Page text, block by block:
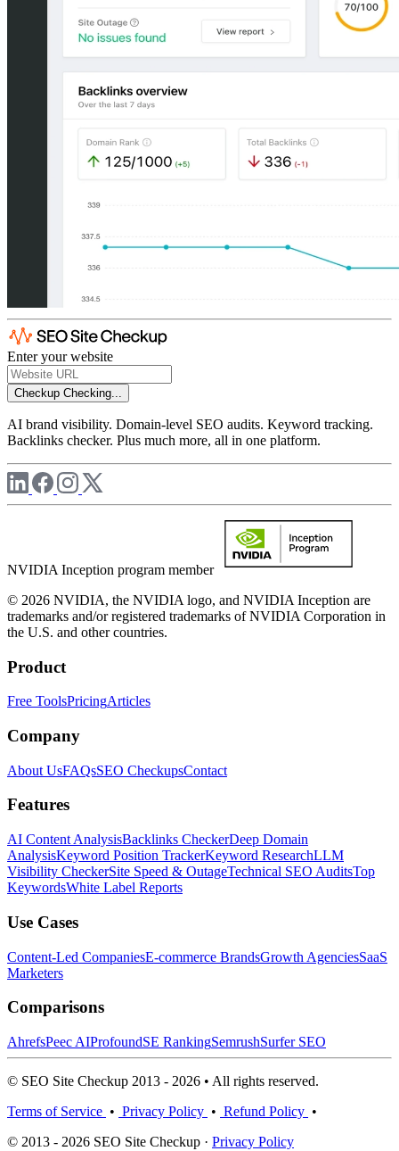
Enter your website
Checkup Checking...
AI brand visibility. Domain-level SEO audits. Keyword tracking.
Backlinks checker. Plus much more, all in one platform.
NVIDIA Inception program member
© 2026 NVIDIA, the NVIDIA logo, and NVIDIA Inception are
trademarks and/or registered trademarks of NVIDIA Corporation in
the U.S. and other countries.
Product
Free ToolsPricingArticles
Company
About UsFAQsSEO CheckupsContact
Features
AI Content AnalysisBacklinks CheckerDeep Domain
AnalysisKeyword Position TrackerKeyword ResearchLLM
Visibility CheckerSite Speed & OutageTechnical SEO AuditsTop
KeywordsWhite Label Reports
Use Cases
Content-Led CompaniesE-commerce BrandsGrowth AgenciesSaaS
Marketers
Comparisons
AhrefsPeec AIProfoundSE RankingSemrushSurfer SEO
© SEO Site Checkup 2013 - 2026 • All rights reserved.
Terms of Service • Privacy Policy • Refund Policy •
© 2013 - 2026 SEO Site Checkup · Privacy Policy